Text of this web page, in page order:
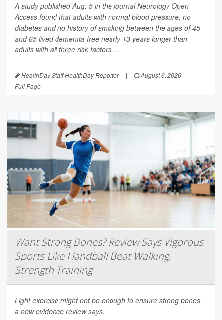
A study published Aug. 5 in the journalNeurology Open
Access found that adults with normal blood pressure, no
diabetes and no history of smoking between the ages of 45
and 65 lived dementia-free nearly 13 years longer than
adults with all three risk factors....
HealthDay Staff HealthDay Reporter | August 6, 2026
|
Full Page
Want Strong Bones? Review Says Vigorous
Sports Like Handball Beat Walking,
Strength Training
Light exercise might not be enough to ensure strong bones,
a new evidence review says.